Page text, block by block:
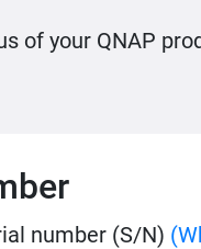
of your QNAP
number (S/N)